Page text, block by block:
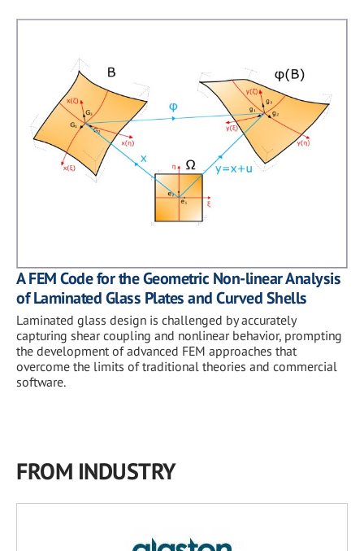
A FEM Code for the Geometric Non-linear Analysis
of Laminated Glass Plates and Curved Shells
Laminated glass design is challenged by accurately
capturing shear coupling and nonlinear behavior, prompting
the development of advanced FEM approaches that
overcome the limits of traditional theories and commercial
software.
FROM INDUSTRY